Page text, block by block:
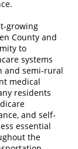
growing
County and
to
systems
and semi-rural
medical
residents
and self-
essential
the